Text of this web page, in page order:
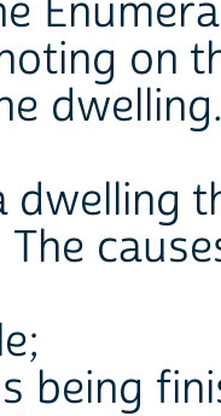
on
dwelling
being